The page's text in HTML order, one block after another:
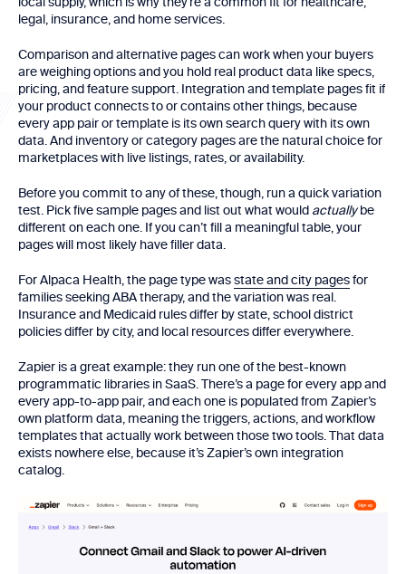
legal, insurance, and home services.
Comparison and alternative pages can work when your buyers
are weighing options and you hold real product data like specs,
pricing, and feature support. Integration and template pages fit if
your product connects to or contains other things, because
every app pair or template is its own search query with its own
data. And inventory or category pages are the natural choice for
marketplaces with live listings, rates, or availability.
Before you commit to any of these, though, run a quick variation
test. Pick five sample pages and list out what would actuallybe
different on each one. If you can’t fill a meaningful table, your
pages will most likely have filler data.
For Alpaca Health, the page type wasstate and city pagesfor
families seeking ABA therapy, and the variation was real.
Insurance and Medicaid rules differ by state, school district
policies differ by city, and local resources differ everywhere.
Zapier is a great example: they run one of the best-known
programmatic libraries in SaaS. There’s a page for every app and
every app-to-app pair, and each one is populated from Zapier’s
own platform data, meaning the triggers, actions, and workflow
templates that actually work between those two tools. That data
exists nowhere else, because it’s Zapier’s own integration
catalog.